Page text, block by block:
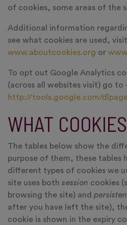
of cookies, some areas of the
Additional information
see what cookies are used, visit
www.aboutcookies.org or
To opt out Google Analytics
(across all websites visit) go to
http://tools.google.com/
WHAT
The tables below show the
purpose of them, these tables
different types of cookies we
site uses both session cookies
browsing the site) and
after you have left the site),
cookie is shown in the expiry